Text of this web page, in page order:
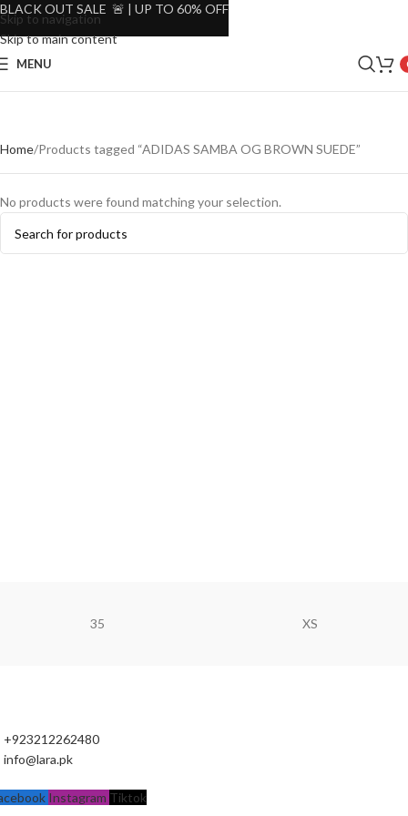
Skip to navigation
Skip to main content
MENU
Home Products tagged “ADIDAS SAMBA OG BROWN SUEDE”
No products were found matching your selection.
35 XS
+923212262480
info@lara.pk
Instagram Tiktok
BLACK OUT SALE 🚨 | UP TO 60% OFF